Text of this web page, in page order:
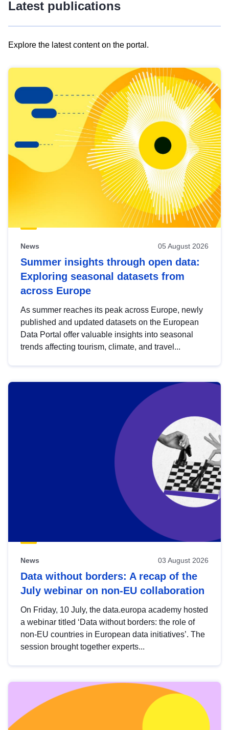
Latest publications
Explore the latest content on the portal.
results
view
Latest
publications
News 05 August 2026
Summer insights through open data:
Exploring seasonal datasets from
across Europe
As summer reaches its peak across Europe, newly
published and updated datasets on the European
Data Portal offer valuable insights into seasonal
trends affecting tourism, climate, and travel...
News 03 August 2026
Data without borders: A recap of the
July webinar on non-EU collaboration
On Friday, 10 July, the data.europa academy hosted
a webinar titled ‘Data without borders: the role of
non-EU countries in European data initiatives’. The
session brought together experts...